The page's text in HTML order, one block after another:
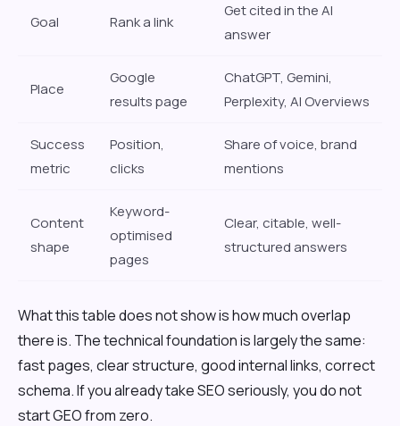
Goal Rank a link
Get cited in the AI
answer
Place
Google
results page
ChatGPT, Gemini,
Perplexity, AI Overviews
Success
metric
Position,
clicks
Share of voice, brand
mentions
Content
shape
Keyword-
optimised
pages
Clear, citable, well-
structured answers
What this table does not show is how much overlap
there is. The technical foundation is largely the same:
fast pages, clear structure, good internal links, correct
schema. If you already take SEO seriously, you do not
start GEO from zero.